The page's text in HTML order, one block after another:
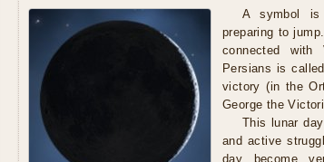
A symbol is
preparing to
connected with
Persians is
victory (in the
George the
This lunar
and active
day become